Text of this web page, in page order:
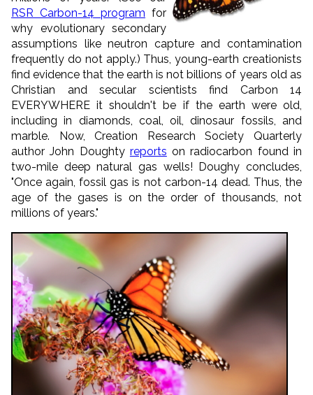
RSR Carbon-14 program for
why evolutionary secondary
assumptions like neutron capture and contamination
frequently do not apply.) Thus, young-earth creationists
find evidence that the earth is not billions of years old as
Christian and secular scientists find Carbon 14
EVERYWHERE it shouldn't be if the earth were old,
including in diamonds, coal, oil, dinosaur fossils, and
marble. Now, Creation Research Society Quarterly
author John Doughty reports on radiocarbon found in
two-mile deep natural gas wells! Doughy concludes,
"Once again, fossil gas is not carbon-14 dead. Thus, the
age of the gases is on the order of thousands, not
millions of years."